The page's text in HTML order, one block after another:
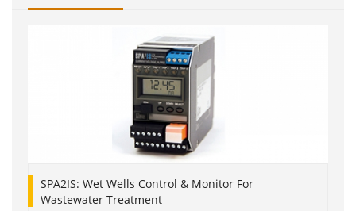
SPA2IS: Wet Wells Control & Monitor For
Wastewater Treatment